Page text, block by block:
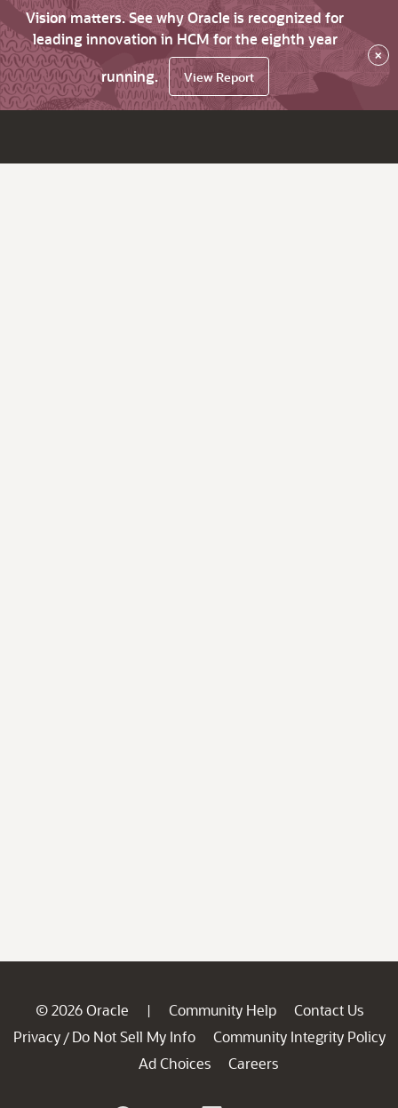
Vision matters. See why Oracle is recognized for
leading innovation in HCM for the eighth year
running.
View Report
×
© 2026 Oracle | Community Help
Contact Us
Privacy / Do Not Sell My Info
Community Integrity Policy
Ad Choices
Careers